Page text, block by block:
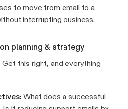
to move from email to a
interrupting business.
planning & strategy
this right, and everything
What does a successful